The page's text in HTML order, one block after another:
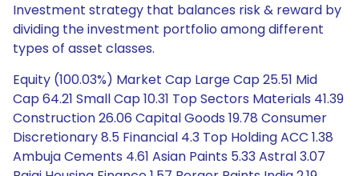
Investment strategy that balances risk & reward by
dividing the investment portfolio among different
types of asset classes.
Equity (100.03%) Market Cap Large Cap 25.51 Mid
Cap 64.21 Small Cap 10.31 Top Sectors Materials 41.39
Construction 26.06 Capital Goods 19.78 Consumer
Discretionary 8.5 Financial 4.3 Top Holding ACC 1.38
Ambuja Cements 4.61 Asian Paints 5.33 Astral 3.07